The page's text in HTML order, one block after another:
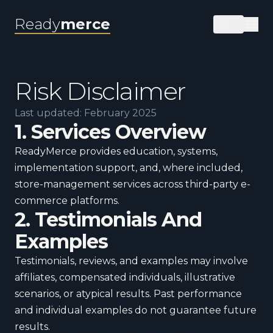
Readymerce
Risk Disclaimer
Last updated: February 2025
1. Services Overview
ReadyMerce provides education, systems,
implementation support, and, where included,
store-management services across third-party e-
commerce platforms.
2. Testimonials And
Examples
Testimonials, reviews, and examples may involve
affiliates, compensated individuals, illustrative
scenarios, or atypical results. Past performance
and individual examples do not guarantee future
results.